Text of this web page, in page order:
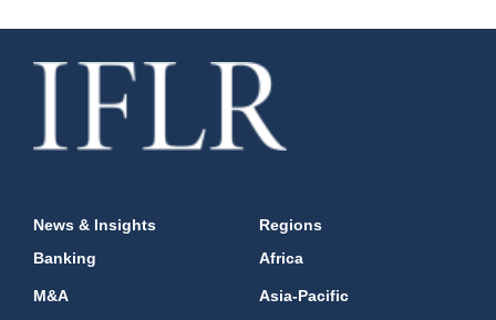
News & Insights
Banking
M&A
Regions
Africa
Asia-Pacific